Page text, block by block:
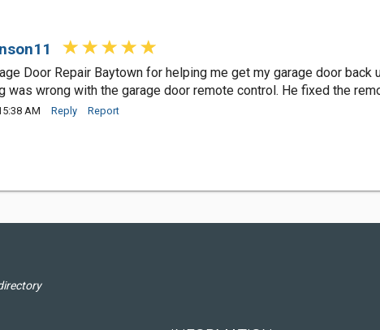
Door Repair Baytown for helping me get my garage door
was wrong with the garage door remote control. He fixed the
AM Reply Report